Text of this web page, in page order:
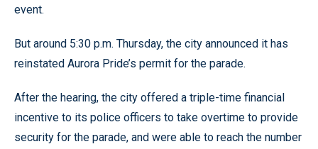
event.
But around 5:30 p.m. Thursday, the city announced it has
reinstated Aurora Pride’s permit for the parade.
After the hearing, the city offered a triple-time financial
incentive to its police officers to take overtime to provide
security for the parade, and were able to reach the number